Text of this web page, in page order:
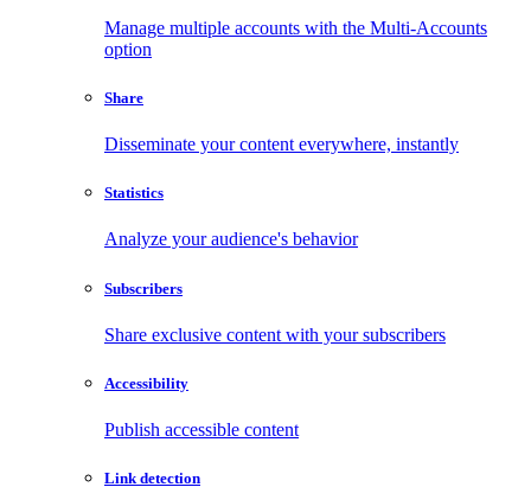
Manage multiple accounts with the Multi-Accounts
option
Share
Disseminate your content everywhere, instantly
Statistics
Analyze your audience's behavior
Subscribers
Share exclusive content with your subscribers
Accessibility
Publish accessible content
Link detection